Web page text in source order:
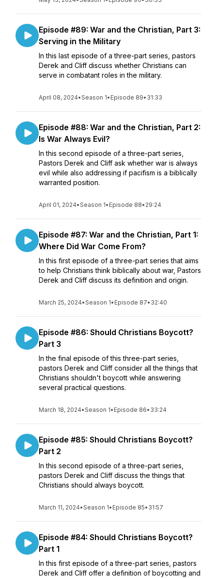
Episode #89: War and the Christian, Part 3:
Serving in the Military
In this last episode of a three-part series, pastors
Derek and Cliff discuss whether Christians can
serve in combatant roles in the military.
April 08, 2024•Season 1• Episode 89• 31:33
Episode #88: War and the Christian, Part 2:
Is War Always Evil?
In this second episode of a three-part series,
Pastors Derek and Cliff ask whether war is always
evil while also addressing if pacifism is a biblically
warranted position.
April 01, 2024•Season 1• Episode 88• 29:24
Episode #87: War and the Christian, Part 1:
Where Did War Come From?
In this first episode of a three-part series that aims
to help Christians think biblically about war, Pastors
Derek and Cliff discuss its definition and origin.
March 25, 2024•Season 1• Episode 87• 32:40
Episode #86: Should Christians Boycott?
Part 3
In the final episode of this three-part series,
pastors Derek and Cliff consider all the things that
Christians shouldn't boycott while answering
several practical questions.
March 18, 2024•Season 1• Episode 86• 33:24
Episode #85: Should Christians Boycott?
Part 2
In this second episode of a three-part series,
pastors Derek and Cliff discuss the things that
Christians should always boycott.
March 11, 2024•Season 1• Episode 85• 31:57
Episode #84: Should Christians Boycott?
Part 1
In this first episode of a three-part series, pastors
Derek and Cliff offer a definition of boycotting and